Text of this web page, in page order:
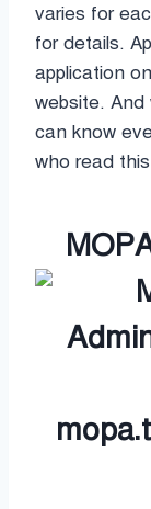
varies for
for details.
application
website. And
can know
who read